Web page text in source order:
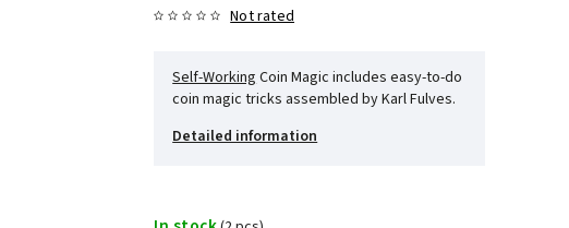
Not rated
Self-WorkingCoin Magic includes easy-to-do
coin magic tricks assembled by Karl Fulves.
Detailed information